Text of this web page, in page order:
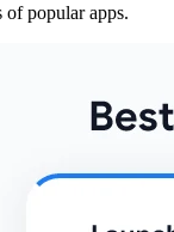
of popular apps.